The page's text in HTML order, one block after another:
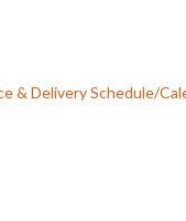
& Delivery Schedule/